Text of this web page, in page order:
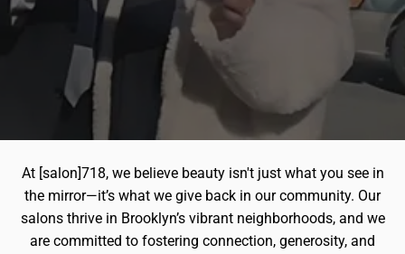
At [salon]718, we believe beauty isn't just what you see in
the mirror—it’s what we give back in our community. Our
salons thrive in Brooklyn’s vibrant neighborhoods, and we
are committed to fostering connection, generosity, and